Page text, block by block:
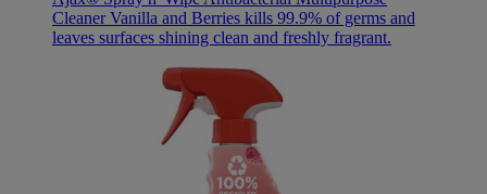
Cleaner Vanilla and Berries kills 99.9% of germs and
leaves surfaces shining clean and freshly fragrant.